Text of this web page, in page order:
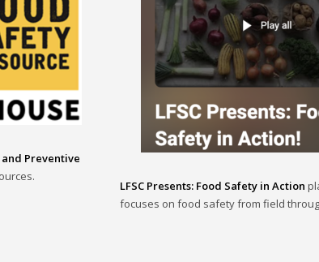
Preventive
LFSC Presents: Food Safety in Action
focuses on food safety from field